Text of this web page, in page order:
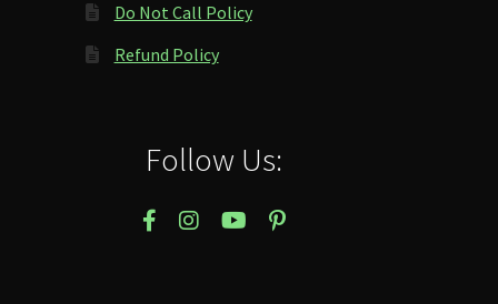
Do Not Call Policy
Refund Policy
Follow Us: